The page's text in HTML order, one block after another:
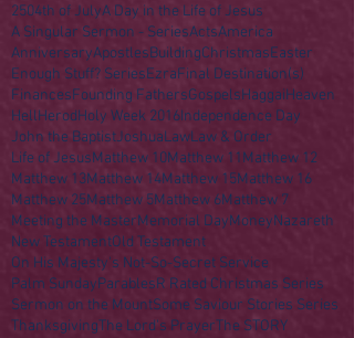
2504th of JulyA Day in the Life of Jesus
A Singular Sermon - SeriesActsAmerica
AnniversaryApostlesBuildingChristmasEaster
Enough Stuff? SeriesEzraFinal Destination(s)
FinancesFounding FathersGospelsHaggaiHeaven
HellHerodHoly Week 2016Independence Day
John the BaptistJoshuaLawLaw & Order
Life of JesusMatthew 10Matthew 11Matthew 12
Matthew 13Matthew 14Matthew 15Matthew 16
Matthew 25Matthew 5Matthew 6Matthew 7
Meeting the MasterMemorial DayMoneyNazareth
New TestamentOld Testament
On His Majesty's Not-So-Secret Service
Palm SundayParablesR Rated Christmas Series
Sermon on the MountSome Saviour Stories Series
ThanksgivingThe Lord's PrayerThe STORY